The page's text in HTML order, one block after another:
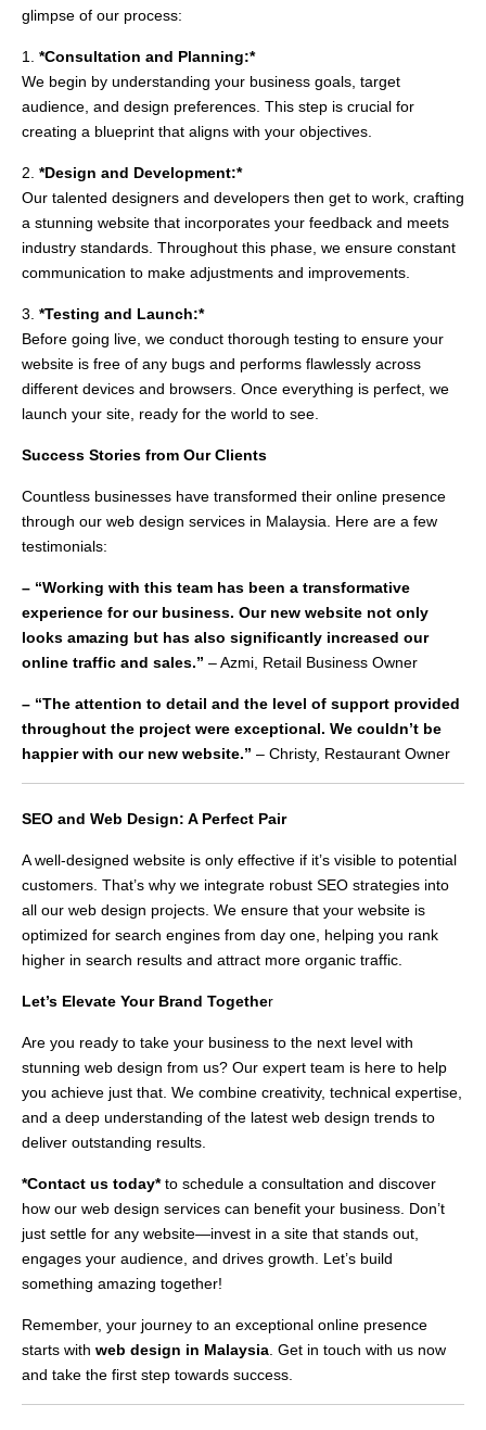
glimpse of our process:
1. *Consultation and Planning:*
We begin by understanding your business goals, target
audience, and design preferences. This step is crucial for
creating a blueprint that aligns with your objectives.
2. *Design and Development:*
Our talented designers and developers then get to work, crafting
a stunning website that incorporates your feedback and meets
industry standards. Throughout this phase, we ensure constant
communication to make adjustments and improvements.
3. *Testing and Launch:*
Before going live, we conduct thorough testing to ensure your
website is free of any bugs and performs flawlessly across
different devices and browsers. Once everything is perfect, we
launch your site, ready for the world to see.
Success Stories from Our Clients
Countless businesses have transformed their online presence
through our web design services in Malaysia. Here are a few
testimonials:
– “Working with this team has been a transformative
experience for our business. Our new website not only
looks amazing but has also significantly increased our
online traffic and sales.” – Azmi, Retail Business Owner
– “The attention to detail and the level of support provided
throughout the project were exceptional. We couldn’t be
happier with our new website.” – Christy, Restaurant Owner
SEO and Web Design: A Perfect Pair
A well-designed website is only effective if it’s visible to potential
customers. That’s why we integrate robust SEO strategies into
all our web design projects. We ensure that your website is
optimized for search engines from day one, helping you rank
higher in search results and attract more organic traffic.
Let’s Elevate Your Brand Together
Are you ready to take your business to the next level with
stunning web design from us? Our expert team is here to help
you achieve just that. We combine creativity, technical expertise,
and a deep understanding of the latest web design trends to
deliver outstanding results.
*Contact us today*to schedule a consultation and discover
how our web design services can benefit your business. Don’t
just settle for any website—invest in a site that stands out,
engages your audience, and drives growth. Let’s build
something amazing together!
Remember, your journey to an exceptional online presence
starts with web design in Malaysia. Get in touch with us now
and take the first step towards success.